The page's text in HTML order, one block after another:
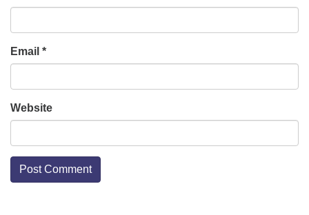
Email *
Website